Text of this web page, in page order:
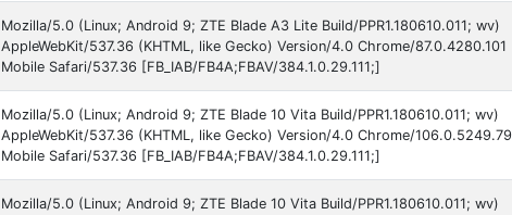
Mozilla/5.0 (Linux; Android 9; ZTE Blade A3 Lite Build/PPR1.180610.011; wv)
AppleWebKit/537.36 (KHTML, like Gecko) Version/4.0 Chrome/87.0.4280.101
Mobile Safari/537.36 [FB_IAB/FB4A;FBAV/384.1.0.29.111;]
Mozilla/5.0 (Linux; Android 9; ZTE Blade 10 Vita Build/PPR1.180610.011; wv)
AppleWebKit/537.36 (KHTML, like Gecko) Version/4.0 Chrome/106.0.5249.79
Mobile Safari/537.36 [FB_IAB/FB4A;FBAV/384.1.0.29.111;]
Mozilla/5.0 (Linux; Android 9; ZTE Blade 10 Vita Build/PPR1.180610.011; wv)